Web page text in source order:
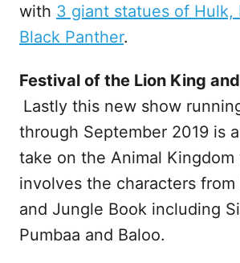
with 3 giant statues of Hulk,
Black Panther.
Festival of the Lion King
Lastly this new show
through September 2019 is
take on the Animal Kingdom
involves the characters from
and Jungle Book including
Pumbaa and Baloo.